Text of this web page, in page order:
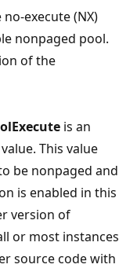
execute (NX)
nonpaged pool.
of the
is an
value. This value
be nonpaged and
is enabled in this
version of
or most instances
source code with